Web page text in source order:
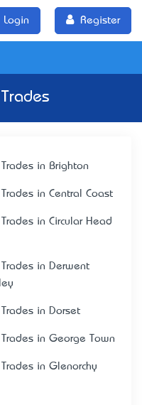
Login Register
Trades in Brighton
Trades in Central Coast
Trades in Circular Head
Trades in Derwent
Trades in Dorset
Trades in George Town
Trades in Glenorchy